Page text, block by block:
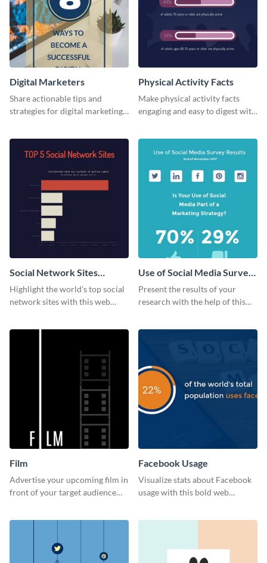
Digital Marketers
Share actionable tips and
strategies for digital marketing
Physical Activity Facts
Make physical activity facts
engaging and easy to digest with
Social Network Sites
Ranking
Highlight the world’s top social
network sites with this web
Use of Social Media Survey
Results
Present the results of your
research with the help of this
Film
Advertise your upcoming film in
front of your target audience
Facebook Usage
Visualize stats about Facebook
usage with this bold web